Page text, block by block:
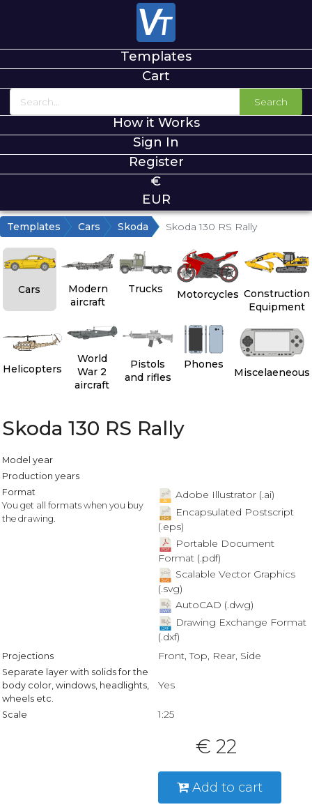
Templates
Cart
Search
How it Works
Sign In
Register
€
EUR
Templates Cars Skoda Skoda 130 RS Rally
Cars
Modern
aircraft
Trucks Motorcycles Construction
Equipment
Helicopters
World
War 2
aircraft
Pistols
and rifles
Phones
Miscelaeneous
Skoda 130 RS Rally
Model year
Production years
Format
You get all formats when you buy
the drawing.
Adobe Illustrator (.ai)
Encapsulated Postscript
(.eps)
Portable Document
Format (.pdf)
Scalable Vector Graphics
(.svg)
AutoCAD (.dwg)
Drawing Exchange Format
(.dxf)
Projections Front, Top, Rear, Side
Separate layer with solids for the
body color, windows, headlights,
wheels etc.
Yes
Scale 1:25
€ 22
Add to cart